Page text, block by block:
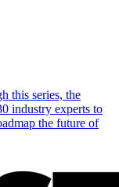
this series, the
industry experts to
the future of